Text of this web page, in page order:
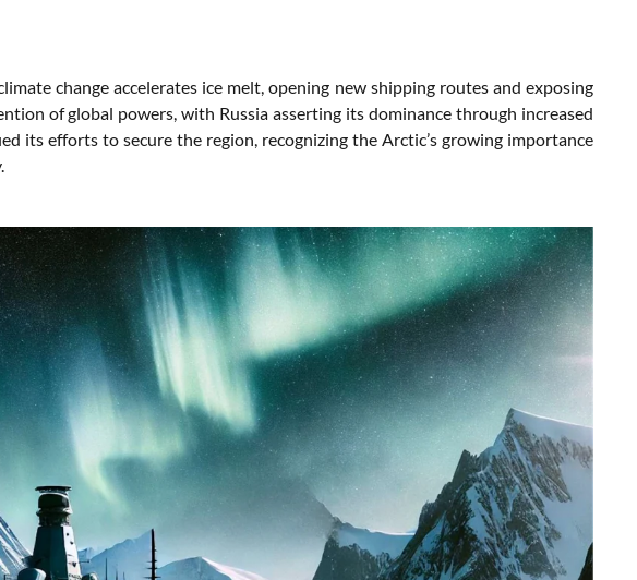
change accelerates ice melt, opening new shipping routes and exposing
of global powers, with Russia asserting its dominance through increased
its efforts to secure the region, recognizing the Arctic’s growing importance